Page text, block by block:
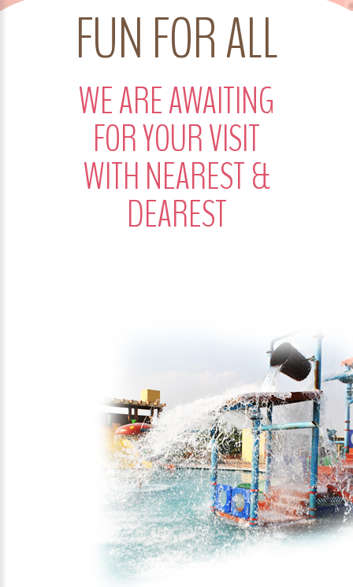
FUN FOR ALL
WE ARE AWAITING
FOR YOUR VISIT
WITH NEAREST &
DEAREST